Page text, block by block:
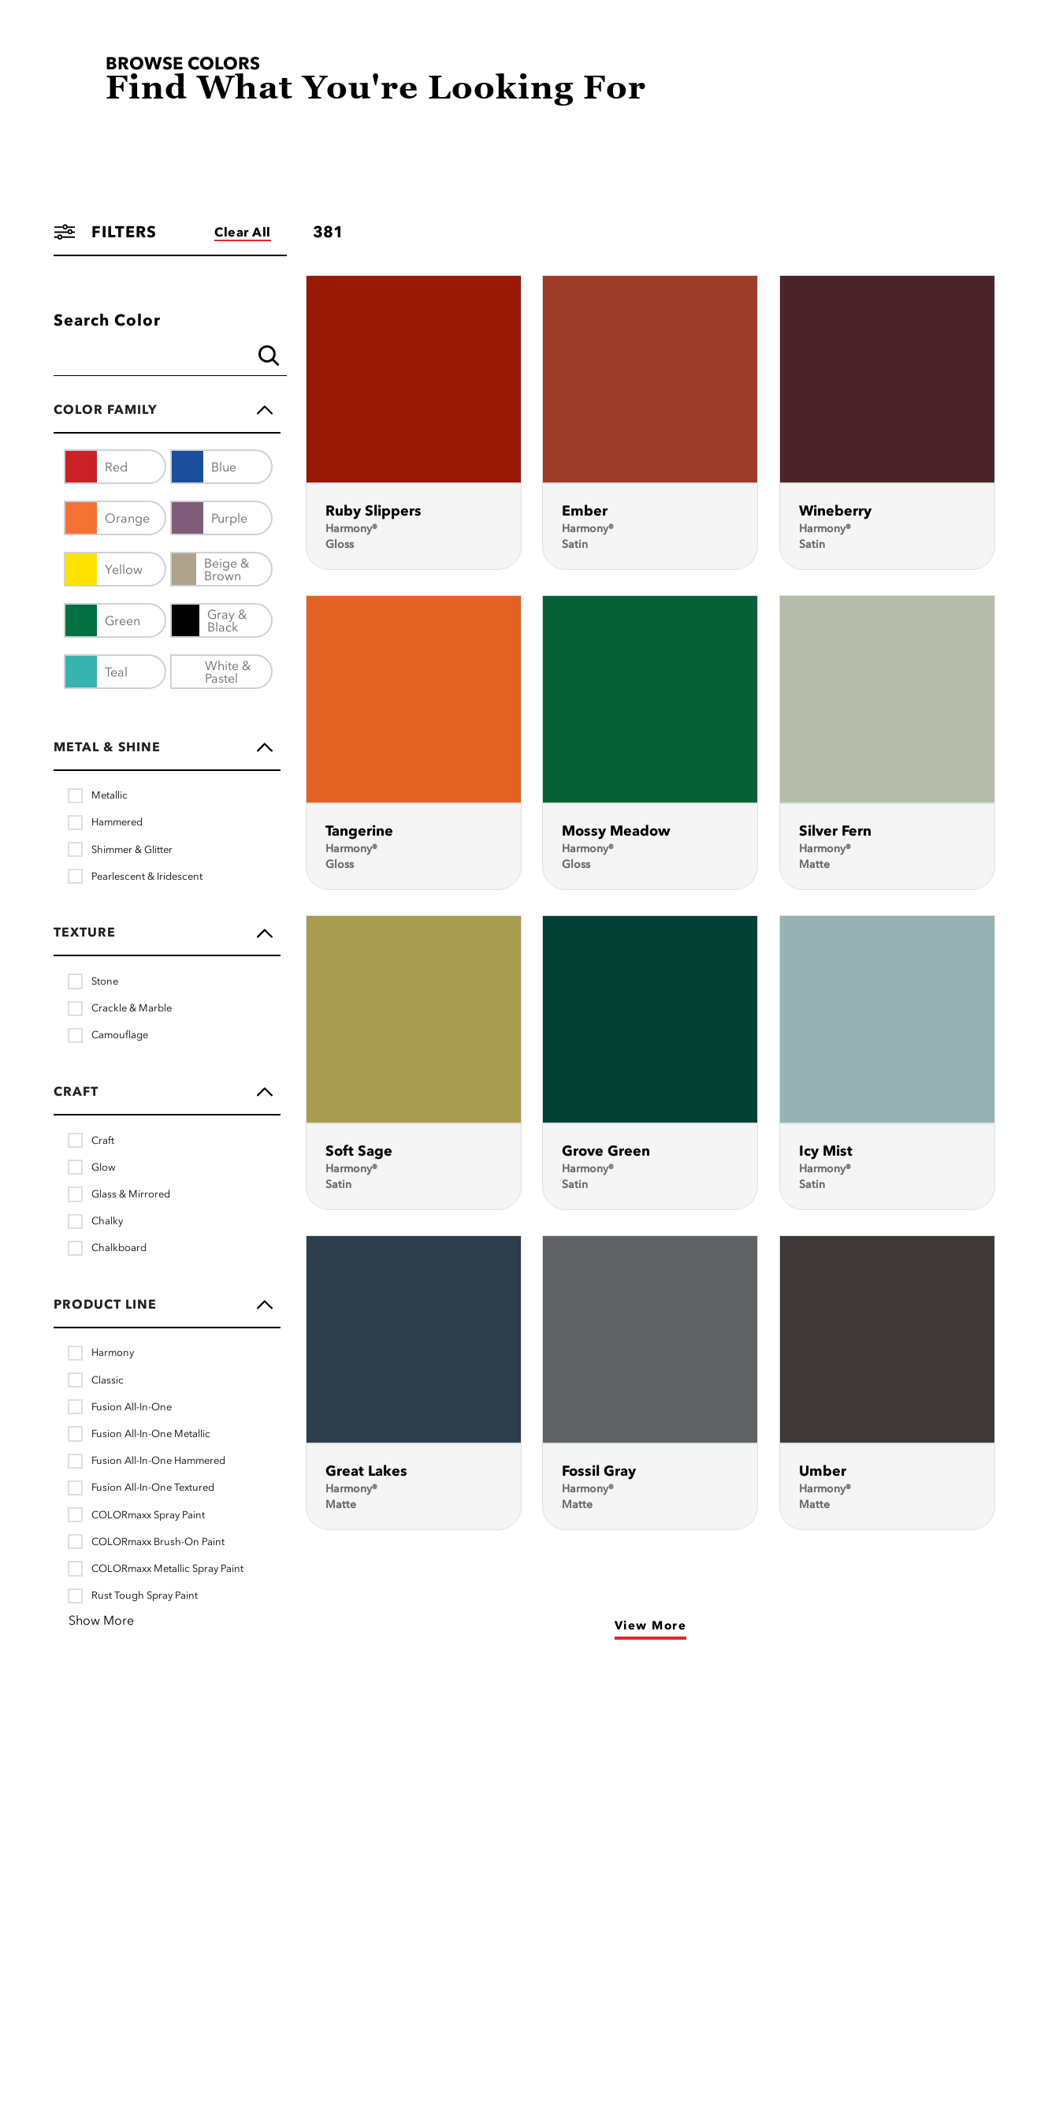
BROWSE COLORS
Find What You're Looking For
FILTERS Clear All
Search Color
COLOR FAMILY
Red Blue
Orange Purple
Yellow
Beige &
Brown
Green
Gray &
Black
Teal
White &
Pastel
METAL & SHINE
Metallic
Hammered
Shimmer & Glitter
Pearlescent & Iridescent
TEXTURE
Stone
Crackle & Marble
Camouflage
CRAFT
Craft
Glow
Glass & Mirrored
Chalky
Chalkboard
PRODUCT LINE
Harmony
Classic
Fusion All-In-One
Fusion All-In-One Metallic
Fusion All-In-One Hammered
Fusion All-In-One Textured
COLORmaxx Spray Paint
COLORmaxx Brush-On Paint
COLORmaxx Metallic Spray Paint
Rust Tough Spray Paint
Show More
381
Ruby Slippers
Harmony®
Gloss
Ember
Harmony®
Satin
Wineberry
Harmony®
Satin
Tangerine
Harmony®
Gloss
Mossy Meadow
Harmony®
Gloss
Silver Fern
Harmony®
Matte
Soft Sage
Harmony®
Satin
Grove Green
Harmony®
Satin
Icy Mist
Harmony®
Satin
Great Lakes
Harmony®
Matte
Fossil Gray
Harmony®
Matte
Umber
Harmony®
Matte
View More